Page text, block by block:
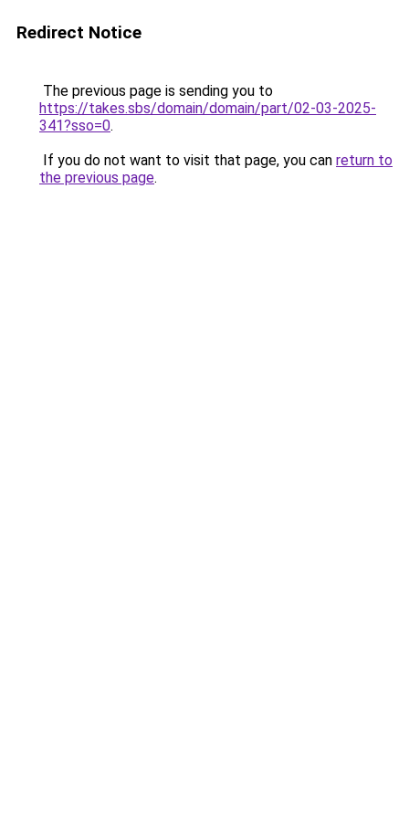
Redirect Notice
The previous page is sending you to
https://takes.sbs/domain/domain/part/02-03-2025-
341?sso=0.
If you do not want to visit that page, you can return to
the previous page.